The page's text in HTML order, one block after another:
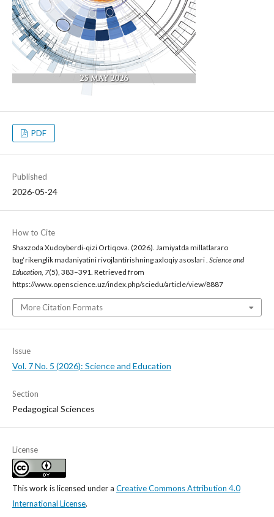
PDF
Published
2026-05-24
How to Cite
Shaxzoda Xudoyberdi-qizi Ortiqova. (2026). Jamiyatda millatlararo
bag‘rikenglik madaniyatini rivojlantirishning axloqiy asoslari . Science and
Education, 7(5), 383–391. Retrieved from
https://www.openscience.uz/index.php/sciedu/article/view/8887
More Citation Formats
Issue
Vol. 7 No. 5 (2026): Science and Education
Section
Pedagogical Sciences
License
This work is licensed under a Creative Commons Attribution 4.0
International License.